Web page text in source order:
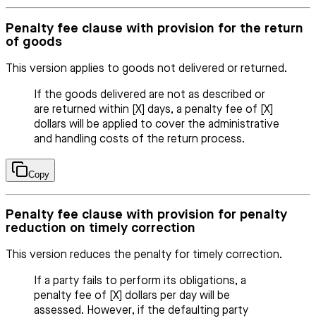
Penalty fee clause with provision for the return
of goods
This version applies to goods not delivered or returned.
If the goods delivered are not as described or
are returned within [X] days, a penalty fee of [X]
dollars will be applied to cover the administrative
and handling costs of the return process.
Copy
Penalty fee clause with provision for penalty
reduction on timely correction
This version reduces the penalty for timely correction.
If a party fails to perform its obligations, a
penalty fee of [X] dollars per day will be
assessed. However, if the defaulting party